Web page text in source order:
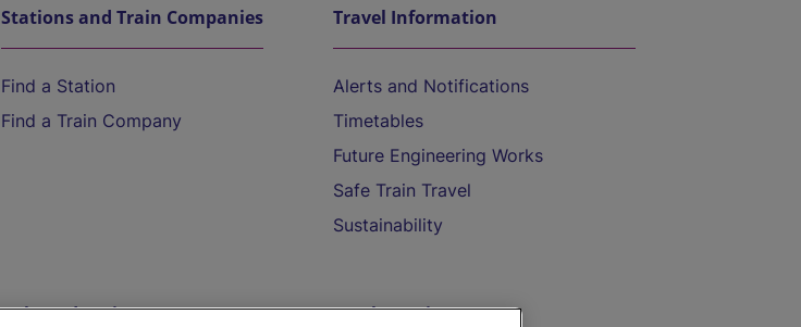
Stations and Train Companies
Find a Station
Find a Train Company
Travel Information
Alerts and Notifications
Timetables
Future Engineering Works
Safe Train Travel
Sustainability
Help and Assistance On the Train